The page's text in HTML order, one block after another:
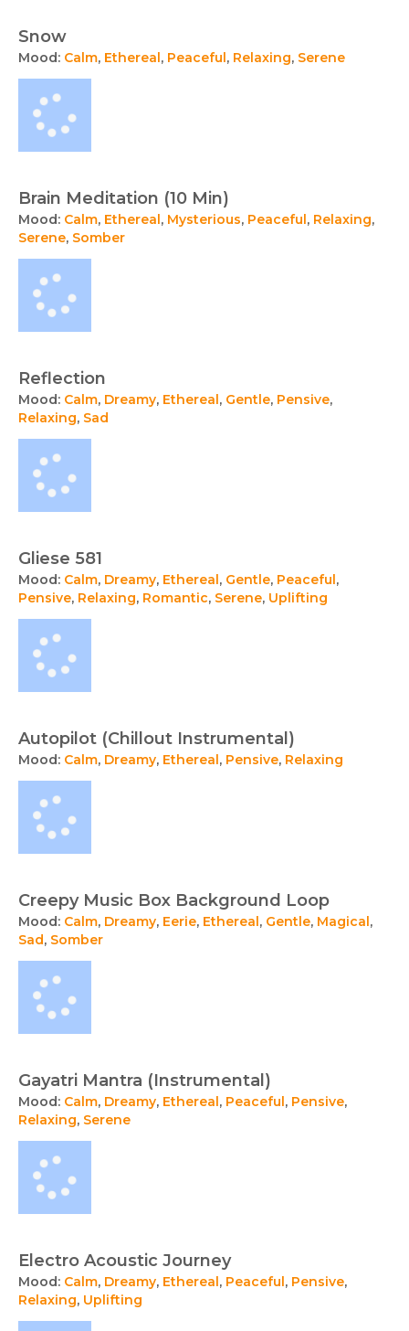
Snow
Mood: Calm, Ethereal , Peaceful , Relaxing, Serene
Brain Meditation (10 Min)
Mood: Calm, Ethereal , Mysterious, Peaceful , Relaxing,
Serene, Somber
Reflection
Mood: Calm, Dreamy, Ethereal , Gentle, Pensive,
Relaxing, Sad
Gliese 581
Mood: Calm, Dreamy, Ethereal , Gentle, Peaceful ,
Pensive, Relaxing, Romantic, Serene, Uplifting
Autopilot (Chillout Instrumental)
Mood: Calm, Dreamy, Ethereal , Pensive, Relaxing
Creepy Music Box Background Loop
Mood: Calm, Dreamy, Eerie, Ethereal , Gentle, Magical ,
Sad, Somber
Gayatri Mantra (Instrumental)
Mood: Calm, Dreamy, Ethereal , Peaceful , Pensive,
Relaxing, Serene
Electro Acoustic Journey
Mood: Calm, Dreamy, Ethereal , Peaceful , Pensive,
Relaxing, Uplifting